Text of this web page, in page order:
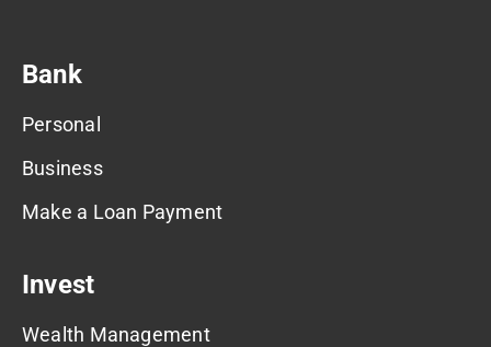
Bank
Personal
Business
Make a Loan Payment
Invest
Wealth Management